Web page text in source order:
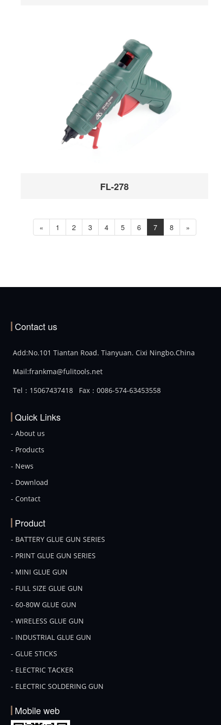
FL-278
« 1 2 3 4 5 6 7 8 »
Contact us
Add:No.101 Tiantan Road. Tianyuan. Cixi Ningbo.China
Mail:frankma@fulitools.net
Tel：15067437418
Fax：0086-574-63453558
Quick Links
- About us
- Products
- News
- Download
- Contact
Product
- BATTERY GLUE GUN SERIES
- PRINT GLUE GUN SERIES
- MINI GLUE GUN
- FULL SIZE GLUE GUN
- 60-80W GLUE GUN
- WIRELESS GLUE GUN
- INDUSTRIAL GLUE GUN
- GLUE STICKS
- ELECTRIC TACKER
- ELECTRIC SOLDERING GUN
Mobile web